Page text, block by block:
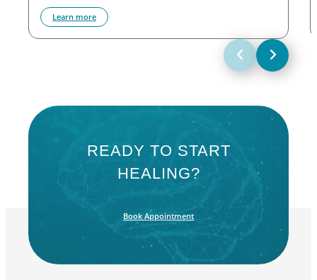
Learn more
READY TO START
HEALING?
Book Appointment